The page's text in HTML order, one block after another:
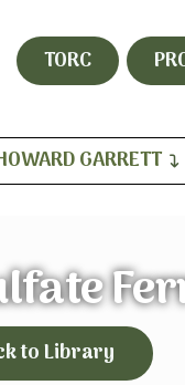
TORC
GARRETT
to Library